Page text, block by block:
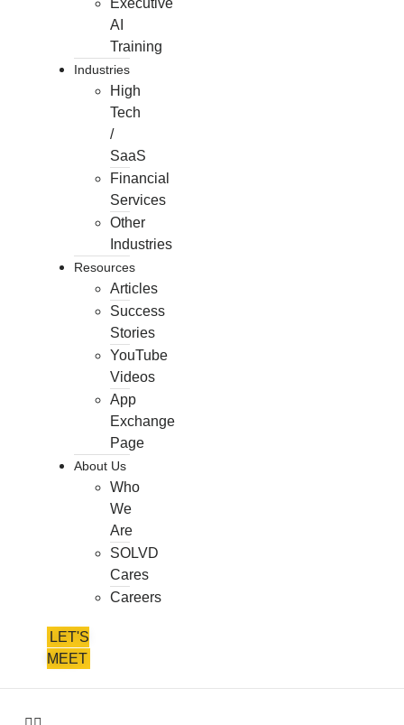
Executive
AI
Training
Industries
High
Tech
/
SaaS
Financial
Services
Other
Industries
Resources
Articles
Success
Stories
YouTube
Videos
App
Exchange
Page
About Us
Who
We
Are
SOLVD
Cares
Careers
LET'S
MEET